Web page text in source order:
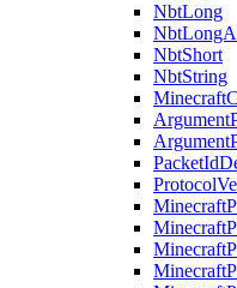
NbtLong
NbtShort
NbtString